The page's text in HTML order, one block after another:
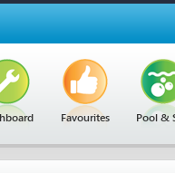
Favourites Pool &